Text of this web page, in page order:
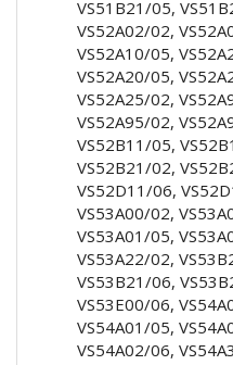
VS51B21/05,
VS52A02/02,
VS52A10/05,
VS52A20/05,
VS52A25/02,
VS52A95/02,
VS52B11/05,
VS52B21/02,
VS52D11/06,
VS53A00/02,
VS53A01/05,
VS53A22/02,
VS53B21/06,
VS53E00/06,
VS54A01/05,
VS54A02/06,